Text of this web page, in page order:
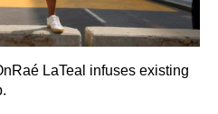
LaTeal infuses existing